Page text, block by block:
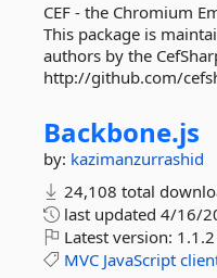
CEF - the Chromium
This package is
authors by the
http://github.com/
Backbone.js
by: kazimanzurrashid
24,108 total
last updated 4/16/
Latest version: 1.1.2
MVC JavaScript